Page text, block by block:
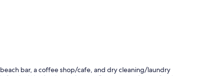
bar, a coffee shop/cafe, and dry cleaning/laundry